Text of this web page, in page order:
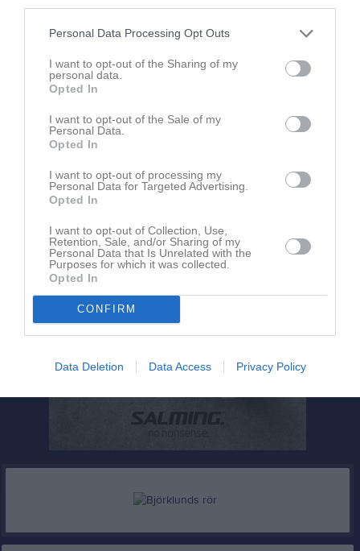
Personal Data Processing Opt Outs
I want to opt-out of the Sharing of my
personal data.
Opted In
I want to opt-out of the Sale of my
Personal Data.
Opted In
I want to opt-out of processing my
Personal Data for Targeted Advertising.
Opted In
I want to opt-out of Collection, Use,
Retention, Sale, and/or Sharing of my
Personal Data that Is Unrelated with the
Purposes for which it was collected.
Opted In
CONFIRM
Data Deletion Data Access Privacy Policy
Arvika Sim- & Sporthall
Referat